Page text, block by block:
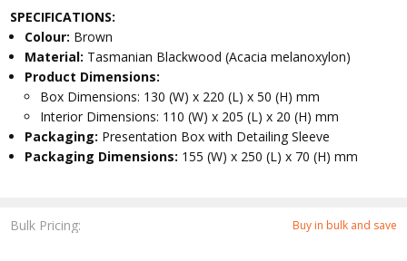
Bulk Pricing: Buy in bulk and save
SPECIFICATIONS:
Colour: Brown
Material: Tasmanian Blackwood (Acacia melanoxylon)
Product Dimensions:
Box Dimensions: 130 (W) x 220 (L) x 50 (H) mm
Interior Dimensions: 110 (W) x 205 (L) x 20 (H) mm
Packaging: Presentation Box with Detailing Sleeve
Packaging Dimensions: 155 (W) x 250 (L) x 70 (H) mm